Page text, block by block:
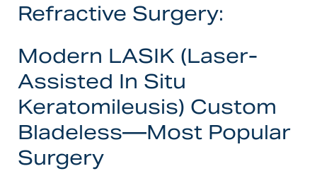
Refractive Surgery:
Modern LASIK (Laser-
Assisted In Situ
Keratomileusis) Custom
Bladeless—Most Popular
Surgery